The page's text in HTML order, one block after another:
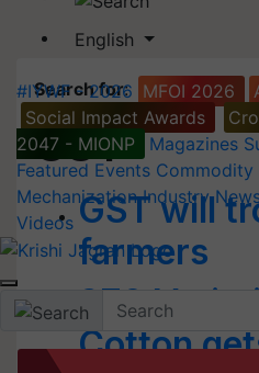
English
#IYWF - 2026 MFOI 2026
Social Impact Awards
2047 - MIONP
Magazines
Featured Events Commodity
Mechanization Industry
Videos
Search for:
GST
GST will
farmers
370
Cotton